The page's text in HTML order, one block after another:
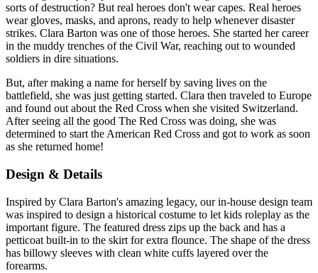
sorts of destruction? But real heroes don't wear capes. Real heroes
wear gloves, masks, and aprons, ready to help whenever disaster
strikes. Clara Barton was one of those heroes. She started her career
in the muddy trenches of the Civil War, reaching out to wounded
soldiers in dire situations.
But, after making a name for herself by saving lives on the
battlefield, she was just getting started. Clara then traveled to Europe
and found out about the Red Cross when she visited Switzerland.
After seeing all the good The Red Cross was doing, she was
determined to start the American Red Cross and got to work as soon
as she returned home!
Design & Details
Inspired by Clara Barton's amazing legacy, our in-house design team
was inspired to design a historical costume to let kids roleplay as the
important figure. The featured dress zips up the back and has a
petticoat built-in to the skirt for extra flounce. The shape of the dress
has billowy sleeves with clean white cuffs layered over the
forearms.